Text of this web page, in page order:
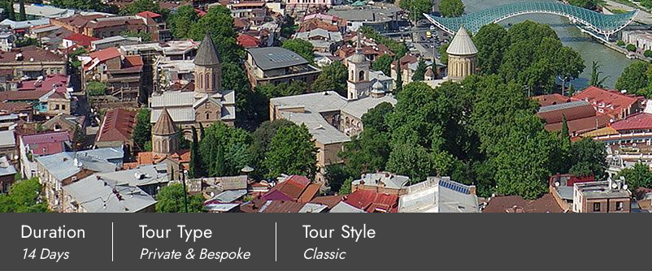
Duration
14 Days
Tour Type
Private & Bespoke
Tour Style
Classic